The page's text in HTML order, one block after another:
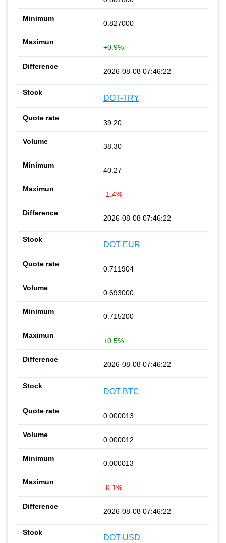
0.827000
+0.9%
2026-08-08 07:46:22
DOT-TRY
39.20
38.30
40.27
-1.4%
2026-08-08 07:46:22
DOT-EUR
0.711904
0.693000
0.715200
+0.5%
2026-08-08 07:46:22
DOT-BTC
0.000013
0.000012
0.000013
-0.1%
2026-08-08 07:46:22
DOT-USD